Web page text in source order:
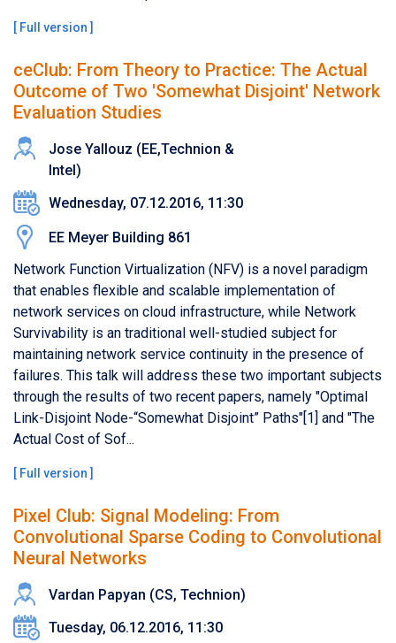
[ Full version ]
ceClub: From Theory to Practice: The Actual
Outcome of Two 'Somewhat Disjoint' Network
Evaluation Studies
Jose Yallouz (​EE,​Technion &
Intel)
Wednesday, 07.12.2016, 11:30
EE Meyer Building 861
Network Function Virtualization (NFV) is a novel paradigm
that enables flexible and scalable implementation of
network services on cloud infrastructure, while Network
Survivability is an traditional well-studied subject for
maintaining network service continuity in the presence of
failures. This talk will address these two important subjects
through the results of two recent papers, namely "Optimal
Link-Disjoint Node-“Somewhat Disjoint” Paths"[1] and "The
Actual Cost of Sof...
[ Full version ]
Pixel Club: Signal Modeling: From
Convolutional Sparse Coding to Convolutional
Neural Networks
Vardan Papyan​ (CS, Technion)
Tuesday, 06.12.2016, 11:30